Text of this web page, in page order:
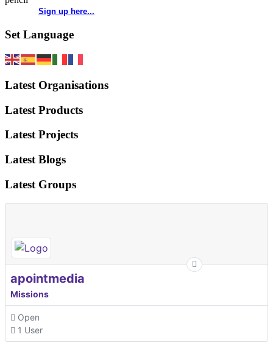
Sign up here...
Set Language
Latest Organisations
Latest Products
Latest Projects
Latest Blogs
Latest Groups
apointmedia
Missions
Open
1 User